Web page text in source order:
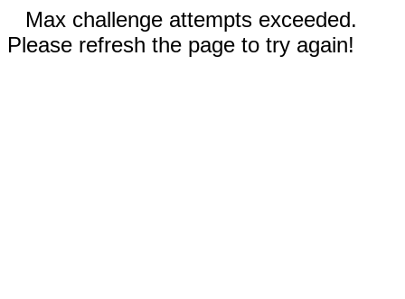
Max challenge attempts exceeded.
Please refresh the page to try again!